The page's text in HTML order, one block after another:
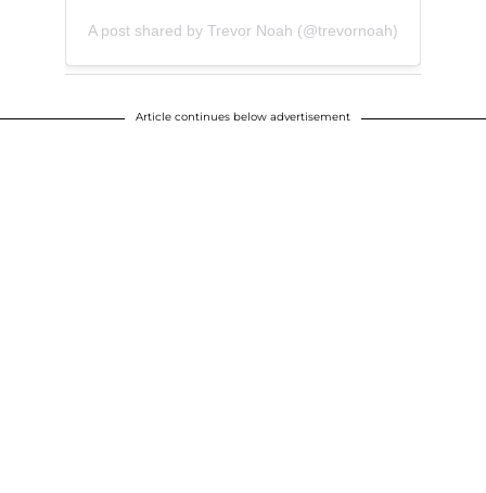
A post shared by Trevor Noah (@trevornoah)
Article continues below advertisement